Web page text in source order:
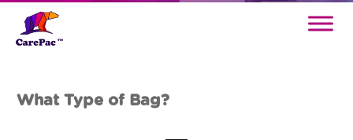
What Type of Bag?